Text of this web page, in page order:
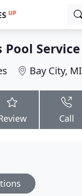
UP
Pool Service
Bay City, MI
Call